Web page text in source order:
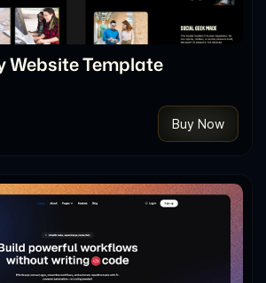
Website Template
Buy Now